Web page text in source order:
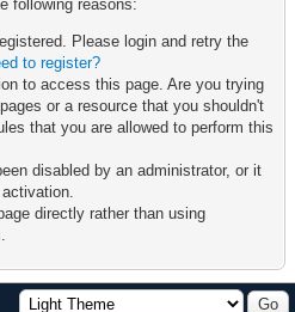
following reasons:
Please login and retry the
to register?
to access this page. Are you trying
or a resource that you shouldn't
that you are allowed to perform this
disabled by an administrator, or it
directly rather than using